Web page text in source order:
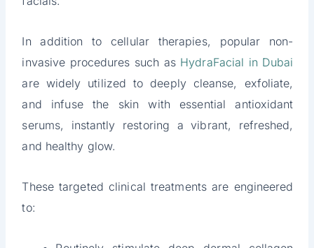
In addition to cellular therapies, popular non-
invasive procedures such as HydraFacial in Dubai
are widely utilized to deeply cleanse, exfoliate,
and infuse the skin with essential antioxidant
serums, instantly restoring a vibrant, refreshed,
and healthy glow.
These targeted clinical treatments are engineered
to: